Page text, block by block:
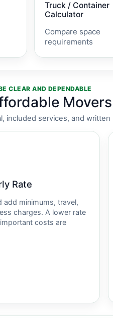
Truck / Container
Calculator
Compare space
requirements
CLEAR AND DEPENDABLE
included services, and
Rate
add minimums, travel,
charges. A lower rate
costs are